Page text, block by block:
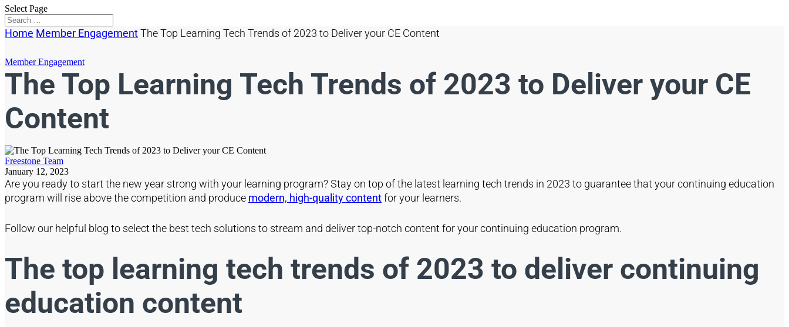
Select Page
Home Member EngagementThe Top Learning Tech Trends of 2023 to Deliver your CE Content
Member Engagement
The Top Learning Tech Trends of 2023 to Deliver your CE
Content
Freestone Team
January 12, 2023
Are you ready to start the new year strong with your learning program? Stay on top of the latest learning tech trends in 2023 to guarantee that your continuing education
program will rise above the competition and produce modern, high-quality contentfor your learners.
Follow our helpful blog to select the best tech solutions to stream and deliver top-notch content for your continuing education program.
The top learning tech trends of 2023 to deliver continuing
education content